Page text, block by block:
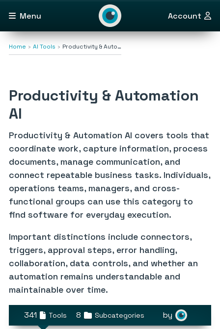
Menu Account
Home AI Tools Productivity & Auto…
Productivity & Automation
AI
Productivity & Automation AI covers tools that
coordinate work, capture information, process
documents, manage communication, and
connect repeatable business tasks. Individuals,
operations teams, managers, and cross-
functional groups can use this category to
find software for everyday execution.
Important distinctions include connectors,
triggers, approval steps, error handling,
collaboration, data controls, and whether an
automation remains understandable and
maintainable over time.
341 Tools 8 Subcategories by